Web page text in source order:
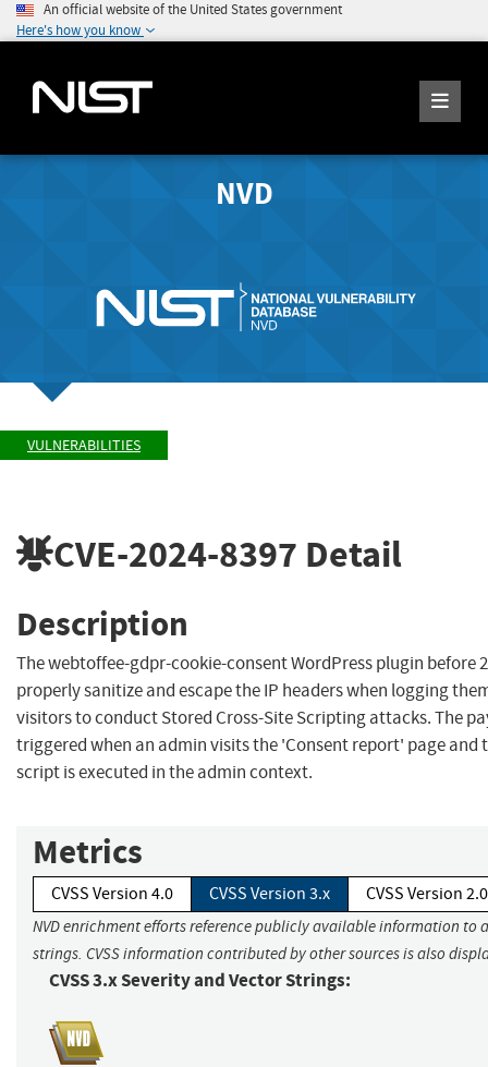
An official website of the United States government
Here's how you know
NVD
VULNERABILITIES
CVE-2024-8397 Detail
Description
The webtoffee-gdpr-cookie-consent WordPress plugin before
properly sanitize and escape the IP headers when logging
visitors to conduct Stored Cross-Site Scripting attacks. The
triggered when an admin visits the 'Consent report' page and
script is executed in the admin context.
Metrics
CVSS Version 4.0 CVSS Version 3.x CVSS Version 2.0
NVD enrichment efforts reference publicly available information to
strings. CVSS information contributed by other sources is also
CVSS 3.x Severity and Vector Strings: